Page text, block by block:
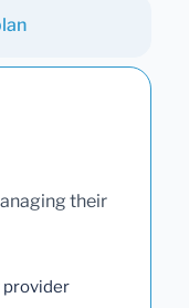
their
provider